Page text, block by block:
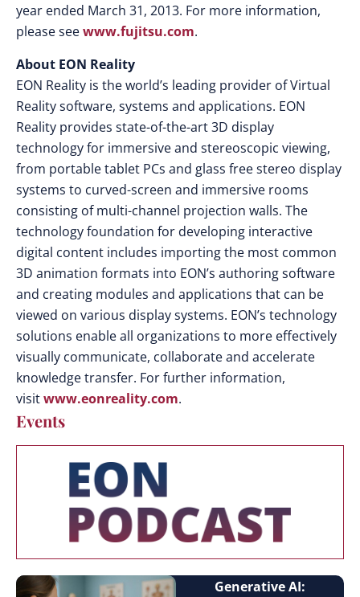
year ended March 31, 2013. For more information,
please seewww.fujitsu.com.
About EON Reality
EON Reality is the world’s leading provider of Virtual
Reality software, systems and applications. EON
Reality provides state-of-the-art 3D display
technology for immersive and stereoscopic viewing,
from portable tablet PCs and glass free stereo display
systems to curved-screen and immersive rooms
consisting of multi-channel projection walls. The
technology foundation for developing interactive
digital content includes importing the most common
3D animation formats into EON’s authoring software
and creating modules and applications that can be
viewed on various display systems. EON’s technology
solutions enable all organizations to more effectively
visually communicate, collaborate and accelerate
knowledge transfer. For further information,
visitwww.eonreality.com.
Events
Generative AI: